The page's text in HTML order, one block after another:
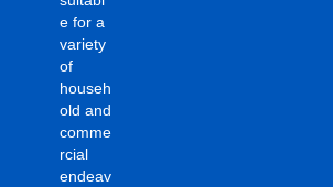
e for a
variety
of
househ
old and
comme
rcial
endeav